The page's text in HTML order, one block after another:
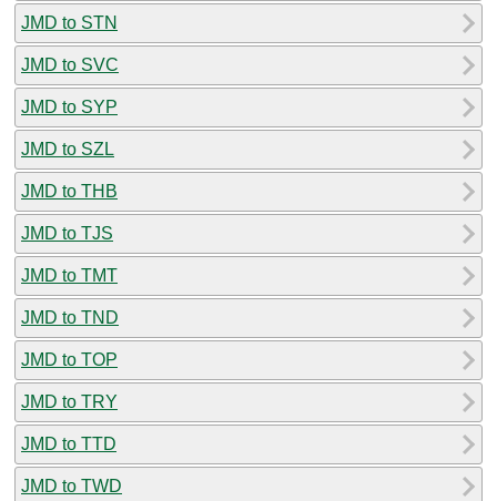
JMD to STN
JMD to SVC
JMD to SYP
JMD to SZL
JMD to THB
JMD to TJS
JMD to TMT
JMD to TND
JMD to TOP
JMD to TRY
JMD to TTD
JMD to TWD